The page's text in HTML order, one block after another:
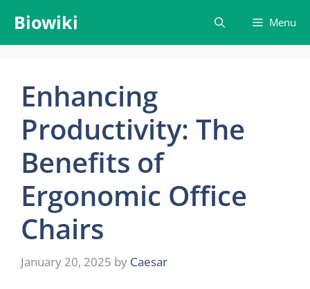
content
Biowiki Menu
Enhancing
Productivity: The
Benefits of
Ergonomic Office
Chairs
January 20, 2025 by Caesar